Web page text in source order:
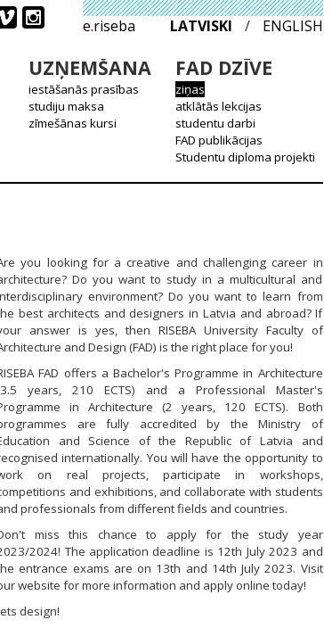
e.riseba LATVISKI / ENGLISH
UZŅEMŠANA
iestāšanās prasības
studiju maksa
zīmešānas kursi
FAD DZĪVE
ziņas
atklātās lekcijas
studentu darbi
FAD publikācijas
Studentu diploma projekti
you looking for a creative and challenging career in
Do you want to study in a multicultural and
environment? Do you want to learn from
best architects and designers in Latvia and abroad? If
answer is yes, then RISEBA University Faculty of
and Design (FAD) is the right place for you!
FAD offers a Bachelor's Programme in Architecture
years, 210 ECTS) and a Professional Master's
in Architecture (2 years, 120 ECTS). Both
are fully accredited by the Ministry of
and Science of the Republic of Latvia and
internationally. You will have the opportunity to
on real projects, participate in workshops,
and exhibitions, and collaborate with students
professionals from different fields and countries.
miss this chance to apply for the study year
2024! The application deadline is 12th July 2023 and
entrance exams are on 13th and 14th July 2023. Visit
website for more information and apply online today!
design!